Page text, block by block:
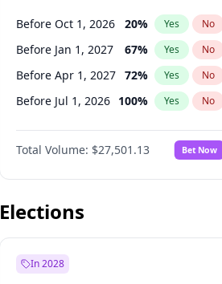
Before Oct 1, 2026 20% Yes No
Before Jan 1, 2027 67% Yes No
Before Apr 1, 2027 72% Yes No
Before Jul 1, 2026 100% Yes No
Before Jul 1, 2027 81%
Before Oct 1, 2027 88% No
Before Jan 1, 2028 93% Yes No
Total Volume: $27,501.13 Bet Now
Elections
In 2028